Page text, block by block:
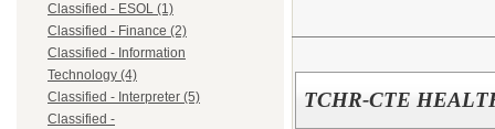
Classified - ESOL (1)
Classified - Finance (2)
Classified - Information
Technology (4)
Classified - Interpreter (5)
Classified -
TCHR-CTE